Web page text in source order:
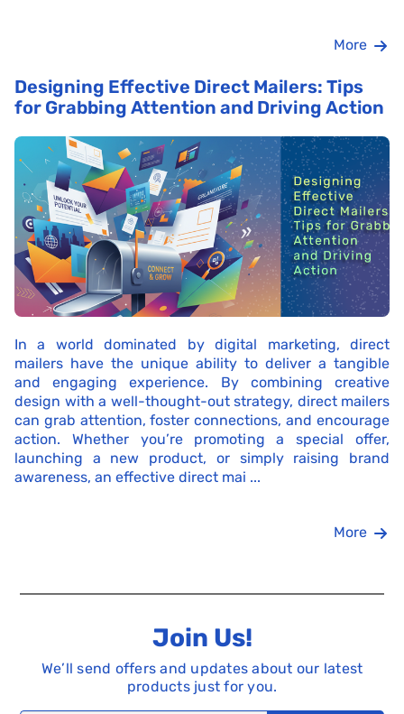
More
Designing Effective Direct Mailers: Tips
for Grabbing Attention and Driving Action
In a world dominated by digital marketing, direct
mailers have the unique ability to deliver a tangible
and engaging experience. By combining creative
design with a well-thought-out strategy, direct mailers
can grab attention, foster connections, and encourage
action. Whether you’re promoting a special offer,
launching a new product, or simply raising brand
awareness, an effective direct mai ...
More
Join Us!
We’ll send offers and updates about our latest
products just for you.